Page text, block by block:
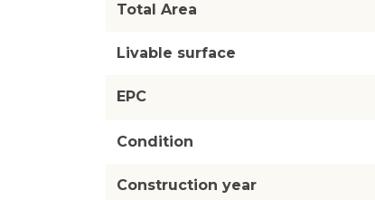
Total Area
Livable surface
EPC
Condition
Construction year